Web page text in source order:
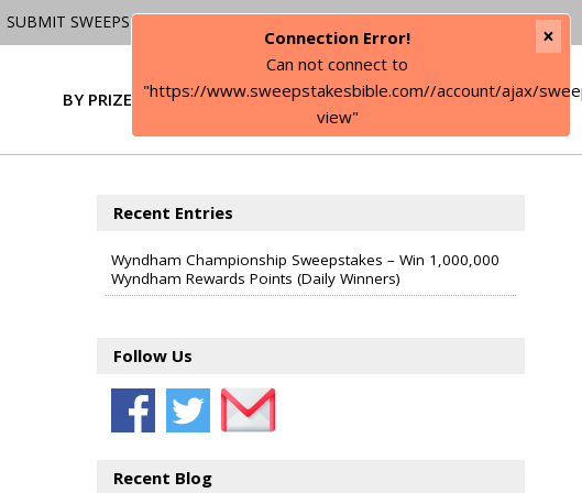
SUBMIT SWEEPSTAKES
BY PRIZE SIGN IN
Recent Entries
Wyndham Championship Sweepstakes – Win 1,000,000
Wyndham Rewards Points (Daily Winners)
Follow Us
Recent Blog
Connection Error!
Can not connect to
"https://www.sweepstakesbible.com//account/ajax/
view"
×